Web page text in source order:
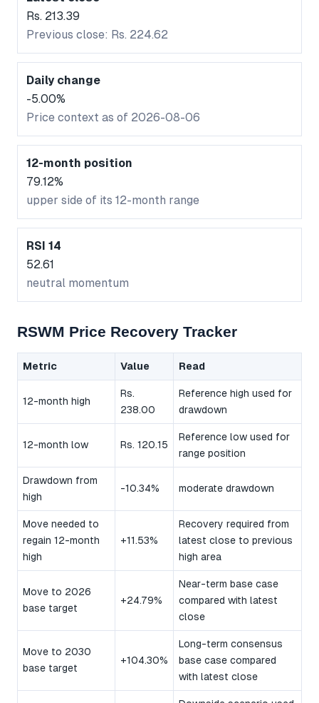
Rs. 213.39
Previous close: Rs. 224.62
Daily change
-5.00%
Price context as of 2026-08-06
12-month position
79.12%
upper side of its 12-month range
RSI 14
52.61
neutral momentum
RSWM Price Recovery Tracker
Metric Value Read
12-month high
Rs.
238.00
Reference high used for
drawdown
12-month low Rs. 120.15
Reference low used for
range position
Drawdown from
high
-10.34% moderate drawdown
Move needed to
regain 12-month
high
+11.53%
Recovery required from
latest close to previous
high area
Move to 2026
base target
+24.79%
Near-term base case
compared with latest
close
Move to 2030
base target
+104.30%
Long-term consensus
base case compared
with latest close